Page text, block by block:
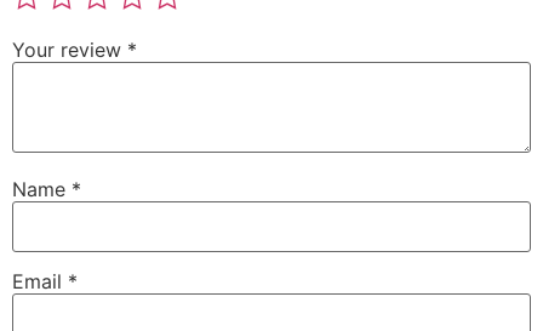
Your review *
Name *
Email *